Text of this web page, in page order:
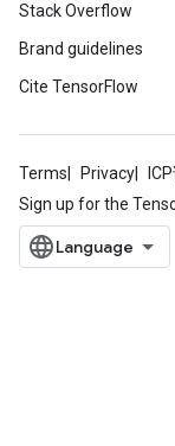
Stack Overflow
Brand guidelines
Cite TensorFlow
Terms Privacy
Sign up for the